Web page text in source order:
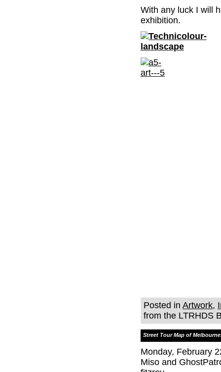
With any luck I will
exhibition.
Posted in Artwork,
from the LTRHDS
Street Tour Map of
Monday, February
Miso and